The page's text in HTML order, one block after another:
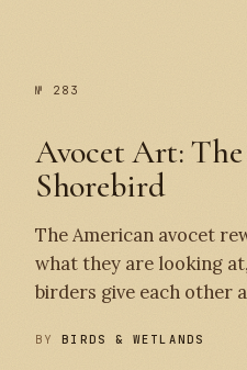
№ 283
Avocet Art:
Shorebird
The American avocet
what they are looking
birders give each other
BYBIRDS & WETLANDS